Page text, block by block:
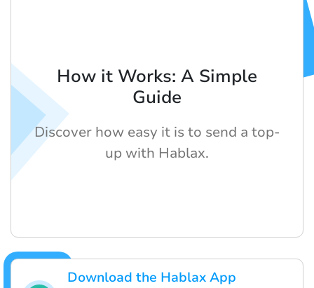
Download the Hablax App
How it Works: A Simple
Guide
Discover how easy it is to send a top-
up with Hablax.